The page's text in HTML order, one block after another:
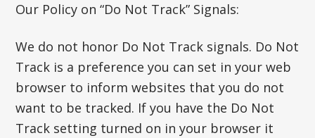
Our Policy on “Do Not Track” Signals:
We do not honor Do Not Track signals. Do Not
Track is a preference you can set in your web
browser to inform websites that you do not
want to be tracked. If you have the Do Not
Track setting turned on in your browser it